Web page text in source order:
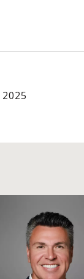
2025